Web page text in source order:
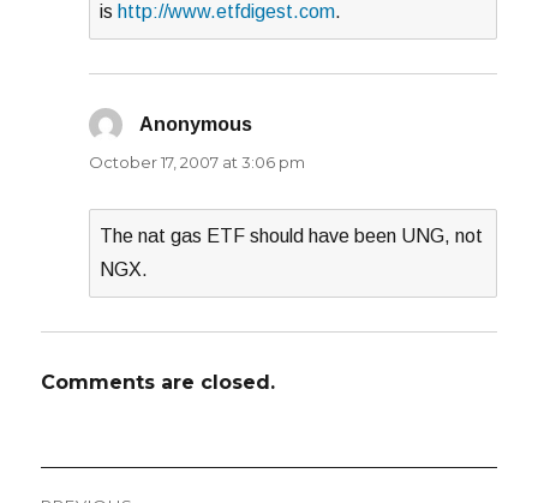
is http://www.etfdigest.com.
Anonymous
October 17, 2007 at 3:06 pm
The nat gas ETF should have been UNG, not
NGX.
Comments are closed.
Post